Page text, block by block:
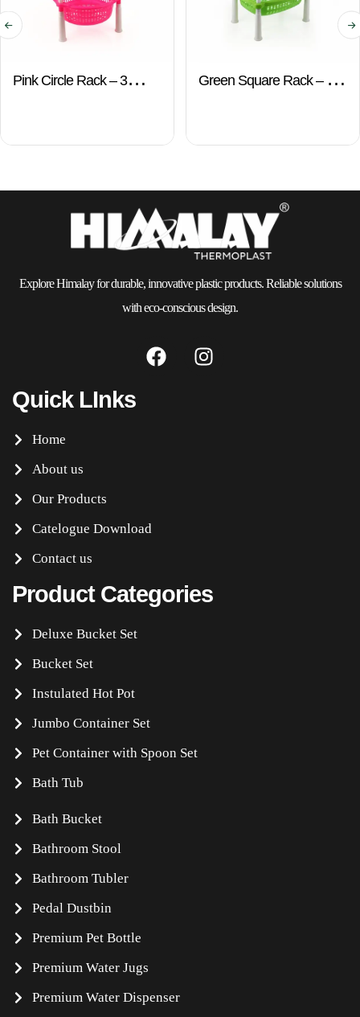
Pink Circle Rack – 3
Green Square Rack – 3
Explore Himalay for durable, innovative plastic products. Reliable solutions
with eco-conscious design.
Quick LInks
Home
About us
Our Products
Catelogue Download
Contact us
Product Categories
Deluxe Bucket Set
Bucket Set
Instulated Hot Pot
Jumbo Container Set
Pet Container with Spoon Set
Bath Tub
Bath Bucket
Bathroom Stool
Bathroom Tubler
Pedal Dustbin
Premium Pet Bottle
Premium Water Jugs
Premium Water Dispenser